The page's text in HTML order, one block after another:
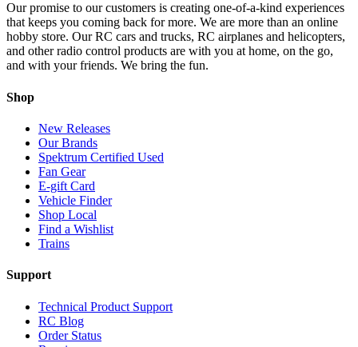
Our promise to our customers is creating one-of-a-kind experiences
that keeps you coming back for more. We are more than an online
hobby store. Our RC cars and trucks, RC airplanes and helicopters,
and other radio control products are with you at home, on the go,
and with your friends. We bring the fun.
Shop
New Releases
Our Brands
Spektrum Certified Used
Fan Gear
E-gift Card
Vehicle Finder
Shop Local
Find a Wishlist
Trains
Support
Technical Product Support
RC Blog
Order Status